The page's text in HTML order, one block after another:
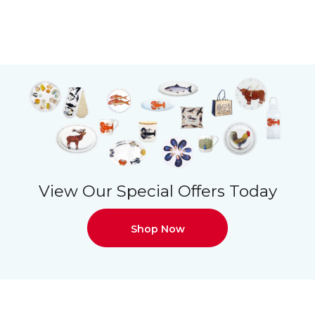
View Our Special Offers Today
Shop Now